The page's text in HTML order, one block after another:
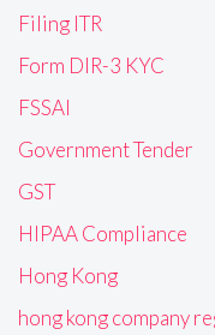
Filing ITR
Form DIR-3 KYC
FSSAI
Government Tender
GST
HIPAA Compliance
Hong Kong
hong kong company